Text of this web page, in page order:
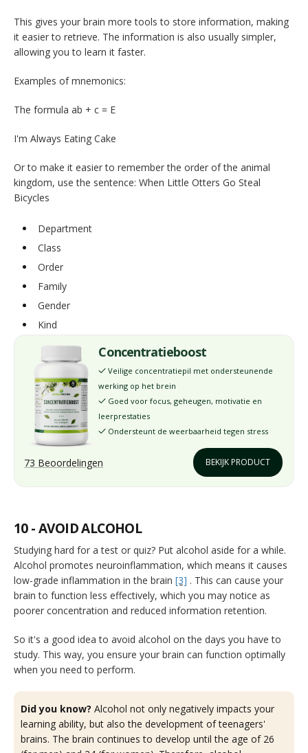
This gives your brain more tools to store information, making
it easier to retrieve. The information is also usually simpler,
allowing you to learn it faster.
Examples of mnemonics:
The formula ab + c = E
I'm Always Eating Cake
Or to make it easier to remember the order of the animal
kingdom, use the sentence: When Little Otters Go Steal
Bicycles
Department
Class
Order
Family
Gender
Kind
Concentratieboost
✓ Veilige concentratiepil met ondersteunende
werking op het brein
✓ Goed voor focus, geheugen, motivatie en
leerprestaties
✓ Ondersteunt de weerbaarheid tegen stress
73 Beoordelingen BEKIJK PRODUCT
10 - AVOID ALCOHOL
Studying hard for a test or quiz? Put alcohol aside for a while.
Alcohol promotes neuroinflammation, which means it causes
low-grade inflammation in the brain [3] . This can cause your
brain to function less effectively, which you may notice as
poorer concentration and reduced information retention.
So it's a good idea to avoid alcohol on the days you have to
study. This way, you ensure your brain can function optimally
when you need to perform.
Did you know? Alcohol not only negatively impacts your
learning ability, but also the development of teenagers'
brains. The brain continues to develop until the age of 26